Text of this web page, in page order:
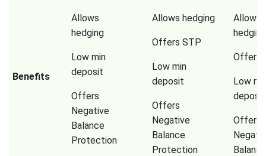
Benefits
Allows
hedging
Low min
deposit
Offers
Negative
Balance
Protection
Allows hedging
Offers STP
Low min
deposit
Offers
Negative
Balance
Protection
Allows
hedging
Offers
Low
deposit
Offers
Balance